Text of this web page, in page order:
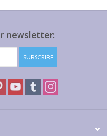
newsletter:
SUBSCRIBE